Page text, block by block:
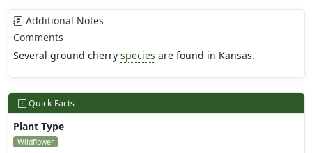
Additional Notes
Comments
Several ground cherry species are found in Kansas.
Quick Facts
Plant Type
Wildflower